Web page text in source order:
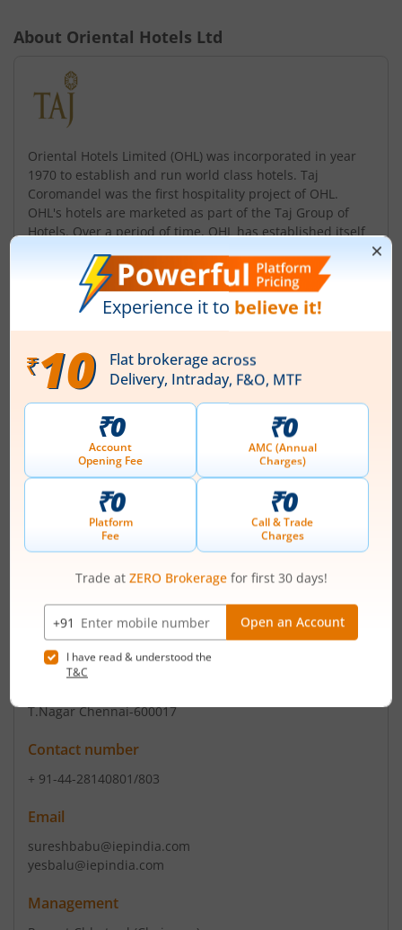
About Oriental Hotels Ltd
Oriental Hotels Limited (OHL) was incorporated in year
1970 to establish and run world class hotels. Taj
Coromandel was the first hospitality project of OHL.
OHL's hotels are marketed as part of the Taj Group of
Hotels. Over a period of time, OHL has established itself
and has expanded its operations significantly. Presently
the Company is eng...
ISIN :INE750A01020
Registered Office
Taj Coromandel Hotel ,37 Mahatma Gandhi Road
Contact number
+ 91-44-66002827
Email
ohlshares.mad@tajhotels.com
tchaccts.mad@tajhote
Registrars
Integrated Registry Mgt Ser.Pv
T.Nagar Chennai-600017
Contact number
+ 91-44-28140801/803
Email
sureshbabu@iepindia.com
yesbalu@iepindia.com
Management